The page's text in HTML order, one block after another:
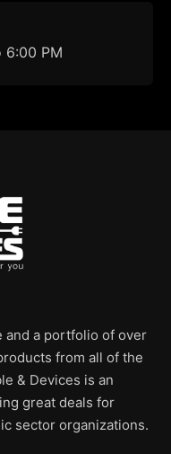
6:00 PM
and a portfolio of over
from all of the
& Devices is an
great deals for
sector organizations.